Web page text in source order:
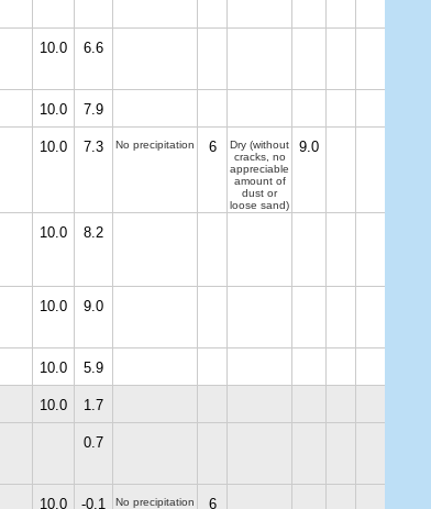
10.0 6.6
10.0 7.9
10.0 7.3 No precipitation 6
Dry (without
cracks, no
appreciable
amount of
dust or
loose sand)
9.0
10.0 8.2
10.0 9.0
10.0 5.9
10.0 1.7
0.7
10.0 -0.1 No precipitation 6